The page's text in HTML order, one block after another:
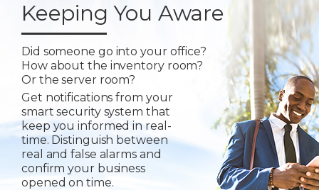
Keeping You Aware
Did someone go into your office?
How about the inventory room?
Or the server room?
Get notifications from your
smart security system that
keep you informed in real-
time. Distinguish between
real and false alarms and
confirm your business
opened on time.